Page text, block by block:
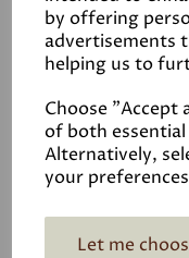
by offering
advertisements
helping us to
Choose "Accept
of both
Alternatively,
your
Let me